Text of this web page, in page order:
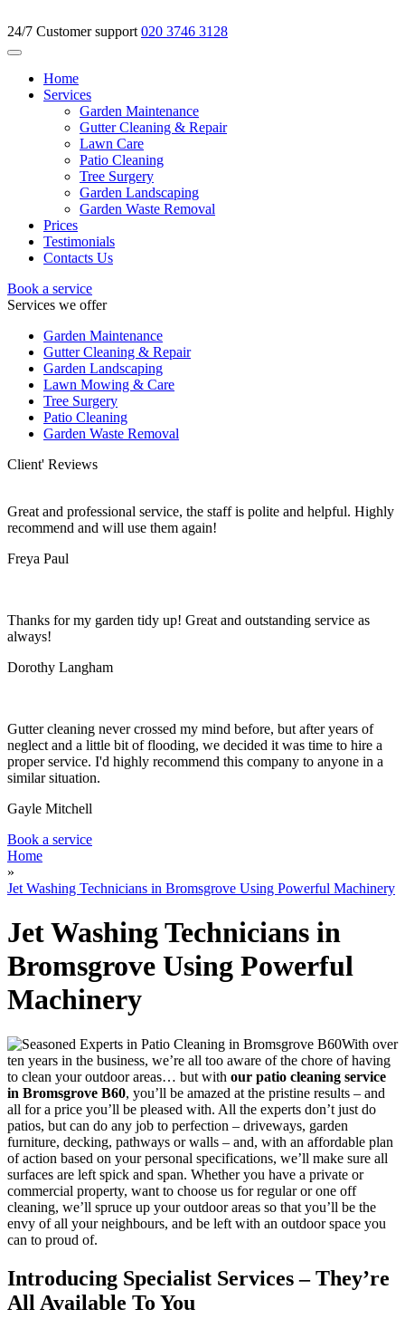
24/7 Customer support 020 3746 3128
Home
Services
Garden Maintenance
Gutter Cleaning & Repair
Lawn Care
Patio Cleaning
Tree Surgery
Garden Landscaping
Garden Waste Removal
Prices
Testimonials
Contacts Us
Book a service
Services we offer
Garden Maintenance
Gutter Cleaning & Repair
Garden Landscaping
Lawn Mowing & Care
Tree Surgery
Patio Cleaning
Garden Waste Removal
Client' Reviews
Great and professional service, the staff is polite and helpful. Highly
recommend and will use them again!
Freya Paul
Thanks for my garden tidy up! Great and outstanding service as
always!
Dorothy Langham
Gutter cleaning never crossed my mind before, but after years of
neglect and a little bit of flooding, we decided it was time to hire a
proper service. I'd highly recommend this company to anyone in a
similar situation.
Gayle Mitchell
Book a service
Home
»
Jet Washing Technicians in Bromsgrove Using Powerful Machinery
Jet Washing Technicians in
Bromsgrove Using Powerful
Machinery
With over
ten years in the business, we’re all too aware of the chore of having
to clean your outdoor areas… but with our patio cleaning service
in Bromsgrove B60, you’ll be amazed at the pristine results – and
all for a price you’ll be pleased with. All the experts don’t just do
patios, but can do any job to perfection – driveways, garden
furniture, decking, pathways or walls – and, with an affordable plan
of action based on your personal specifications, we’ll make sure all
surfaces are left spick and span. Whether you have a private or
commercial property, want to choose us for regular or one off
cleaning, we’ll spruce up your outdoor areas so that you’ll be the
envy of all your neighbours, and be left with an outdoor space you
can to proud of.
Introducing Specialist Services – They’re
All Available To You